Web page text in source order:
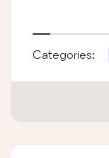
Categories: